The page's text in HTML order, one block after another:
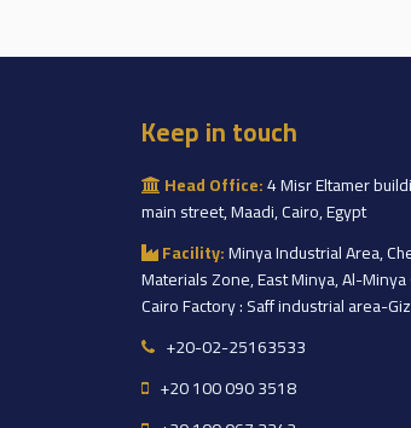
Keep in touch
Head Office:4 Misr Eltamer
main street, Maadi, Cairo, Egypt
Facility:Minya Industrial Area,
Materials Zone, East Minya, Al-Minya
Cairo Factory : Saff industrial area-
+20-02-25163533
+20 100 090 3518